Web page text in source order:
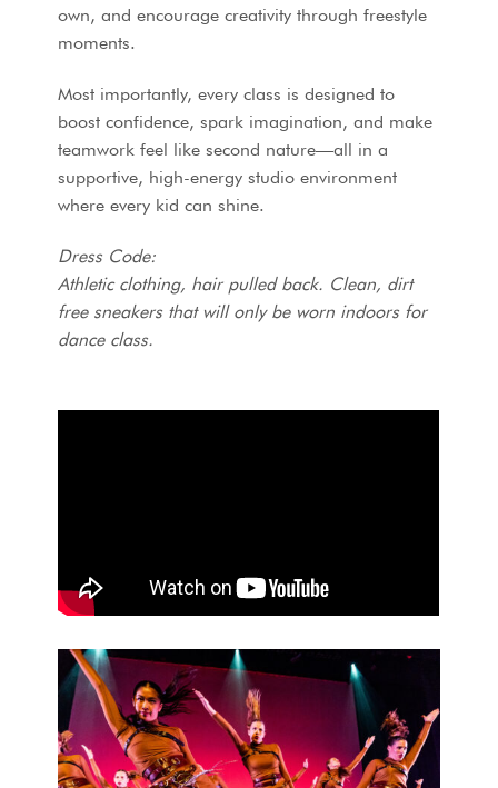
own, and encourage creativity through freestyle
moments.
Most importantly, every class is designed to
boost confidence, spark imagination, and make
teamwork feel like second nature—all in a
supportive, high-energy studio environment
where every kid can shine.
Dress Code:
Athletic clothing, hair pulled back. Clean, dirt
free sneakers that will only be worn indoors for
dance class.